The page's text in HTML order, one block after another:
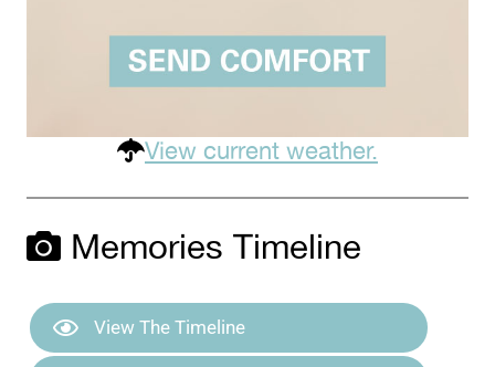
View current weather.
Memories Timeline
View The Timeline